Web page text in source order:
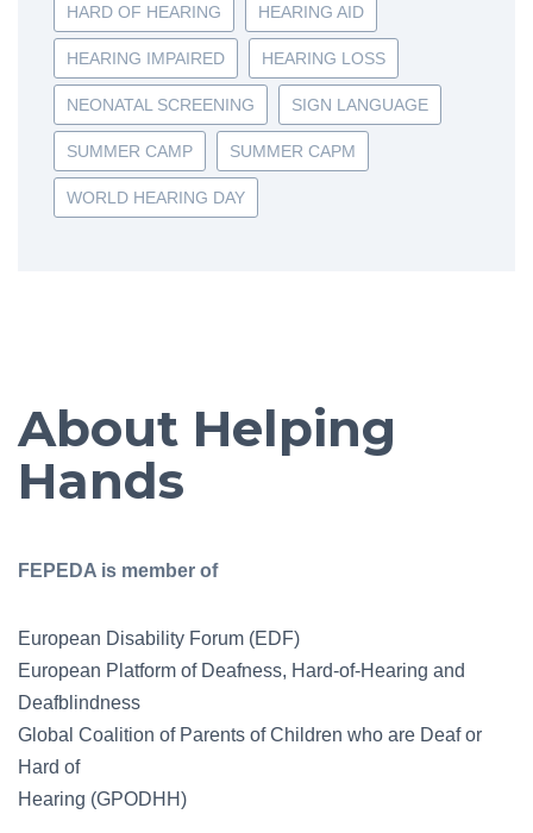
HARD OF HEARING HEARING AID
HEARING IMPAIRED HEARING LOSS
NEONATAL SCREENING SIGN LANGUAGE
SUMMER CAMP SUMMER CAPM
WORLD HEARING DAY
About Helping
Hands
FEPEDA is member of
European Disability Forum (EDF)
European Platform of Deafness, Hard-of-Hearing and
Deafblindness
Global Coalition of Parents of Children who are Deaf or
Hard of
Hearing (GPODHH)